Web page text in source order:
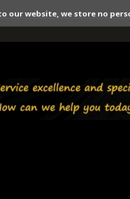
our website, we store no